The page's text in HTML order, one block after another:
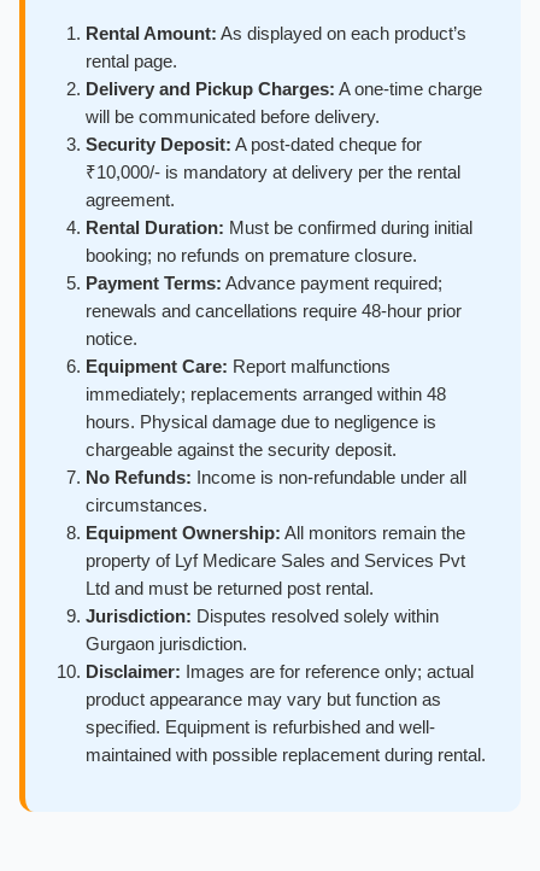
Rental Amount: As displayed on each product’s
rental page.
Delivery and Pickup Charges: A one-time charge
will be communicated before delivery.
Security Deposit: A post-dated cheque for
₹10,000/- is mandatory at delivery per the rental
agreement.
Rental Duration: Must be confirmed during initial
booking; no refunds on premature closure.
Payment Terms: Advance payment required;
renewals and cancellations require 48-hour prior
notice.
Equipment Care: Report malfunctions
immediately; replacements arranged within 48
hours. Physical damage due to negligence is
chargeable against the security deposit.
No Refunds: Income is non-refundable under all
circumstances.
Equipment Ownership: All monitors remain the
property of Lyf Medicare Sales and Services Pvt
Ltd and must be returned post rental.
Jurisdiction: Disputes resolved solely within
Gurgaon jurisdiction.
Disclaimer: Images are for reference only; actual
product appearance may vary but function as
specified. Equipment is refurbished and well-
maintained with possible replacement during rental.